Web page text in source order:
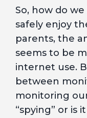
So, how do
safely enjoy
parents, the
seems to be
internet use.
between
monitoring
“spying” or is